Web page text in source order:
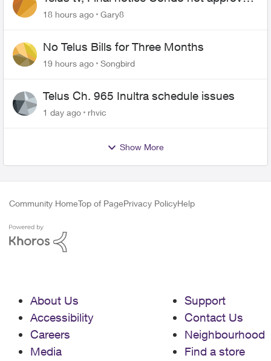
changing of the Copper wire
18 hours ago Gary8
No Telus Bills for Three Months
19 hours ago Songbird
Telus Ch. 965 Inultra schedule issues
1 day ago rhvic
Show More
Community HomeTop of PagePrivacy PolicyHelp
About Us
Accessibility
Careers
Media
Support
Contact Us
Neighbourhood
Find a store